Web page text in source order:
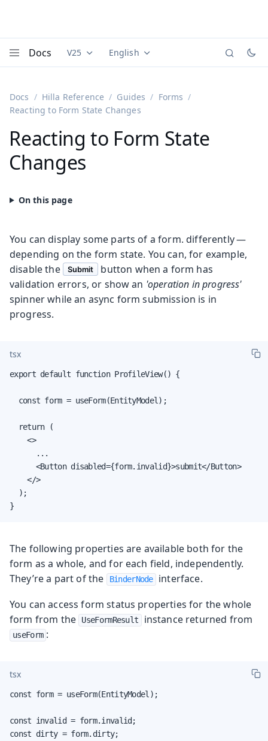
Docs Documentation versions (currently viewing
V25 Documentation translations
English
Docs Hilla Reference Guides
Forms
Reacting to Form State Changes
Reacting to Form State
Changes
You can display some parts of a form. differently —
depending on the form state. You can, for example,
disable the
Submit
button when a form has
validation errors, or show an 'operation in progress'
spinner while an async form submission is in
progress.
tsx
export default function ProfileView() {
  const form = useForm(EntityModel);
  return (
    <>
      ...
      <Button disabled={form.invalid}>submit</Button>
    </>
  );
}
The following properties are available both for the
form as a whole, and for each field, independently.
They’re a part of the
BinderNode
interface.
You can access form status properties for the whole
form from the
UseFormResult instance returned from
useForm :
tsx
const form = useForm(EntityModel);
const invalid = form.invalid;
const dirty = form.dirty;